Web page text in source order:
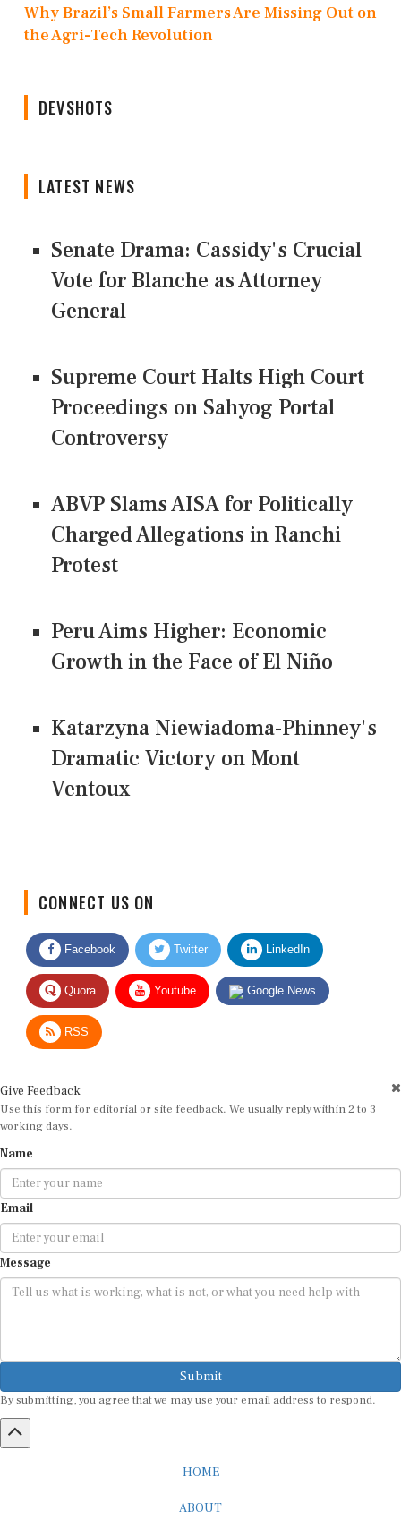
Why Brazil’s Small Farmers Are Missing Out on
the Agri-Tech Revolution
DEVSHOTS
LATEST NEWS
Senate Drama: Cassidy's Crucial
Vote for Blanche as Attorney
General
Supreme Court Halts High Court
Proceedings on Sahyog Portal
Controversy
ABVP Slams AISA for Politically
Charged Allegations in Ranchi
Protest
Peru Aims Higher: Economic
Growth in the Face of El Niño
Katarzyna Niewiadoma-Phinney's
Dramatic Victory on Mont
Ventoux
Facebook Twitter LinkedIn
Quora Youtube Google News
RSS
Use this form for editorial or site feedback. We usually reply within 2 to 3
working days.
Email
Message
Submit